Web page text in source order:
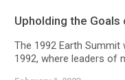
Upholding the Goals
The 1992 Earth Summit
1992, where leaders of